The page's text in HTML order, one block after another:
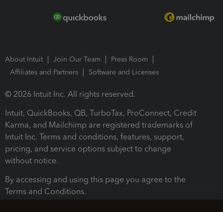
About Intuit Join Our Team
Press Room
Affiliates and Partners
Software and Licenses
© 2026 Intuit Inc. All rights reserved.
Intuit, QuickBooks, QB, TurboTax, ProConnect, Credit
Karma, and Mailchimp are registered trademarks of
Intuit Inc. Terms and conditions, features, support,
pricing, and service options subject to change
without notice.
By accessing and using this page you agree to the
Terms and Conditions.